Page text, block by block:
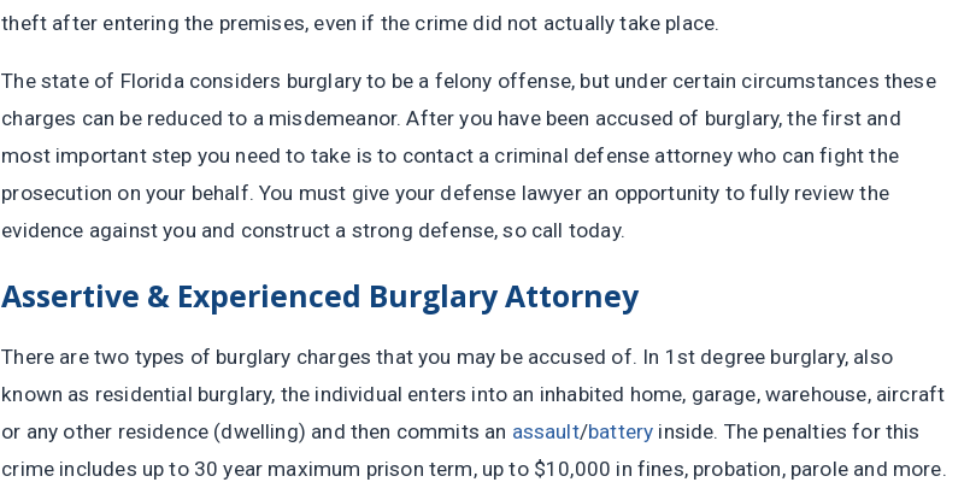
theft after entering the premises, even if the crime did not actually take place.
The state of Florida considers burglary to be a felony offense, but under certain circumstances these
charges can be reduced to a misdemeanor. After you have been accused of burglary, the first and
most important step you need to take is to contact a criminal defense attorney who can fight the
prosecution on your behalf. You must give your defense lawyer an opportunity to fully review the
evidence against you and construct a strong defense, so call today.
Assertive & Experienced Burglary Attorney
There are two types of burglary charges that you may be accused of. In 1st degree burglary, also
known as residential burglary, the individual enters into an inhabited home, garage, warehouse, aircraft
or any other residence (dwelling) and then commits an assault/battery inside. The penalties for this
crime includes up to 30 year maximum prison term, up to $10,000 in fines, probation, parole and more.